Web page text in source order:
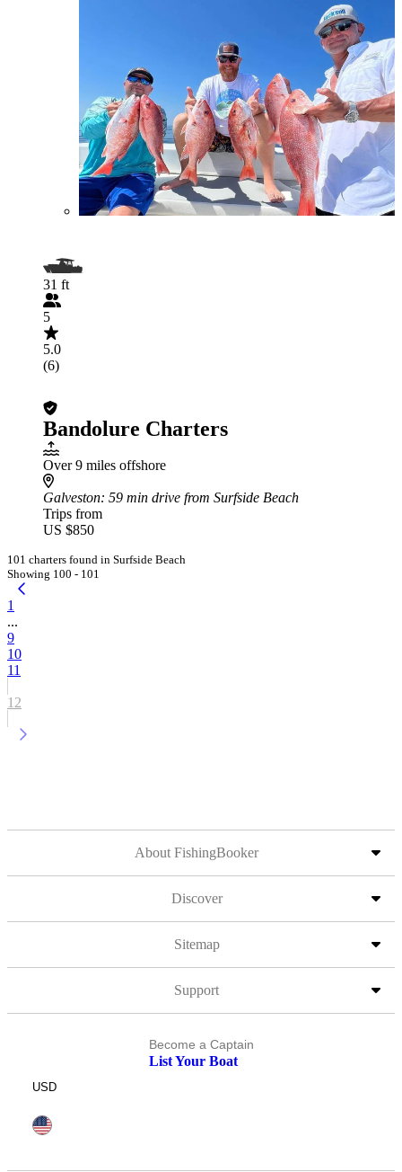
31 ft
5
5.0
(6)
Bandolure Charters
Over 9 miles offshore
Galveston: 59 min drive from Surfside Beach
Trips from
US $850
101 charters found in Surfside Beach
Showing 100 - 101
1
...
9
10
11
12
About FishingBooker
Discover
Sitemap
Support
Become a Captain
List Your Boat
USD